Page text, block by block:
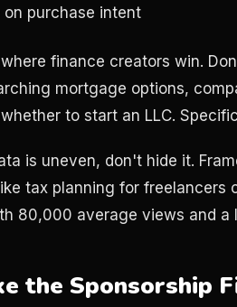
on purchase intent
finance creators win.
mortgage options,
to start an LLC.
is uneven, don't hide it.
tax planning for freelancers
80,000 average views and a
the Sponsorship